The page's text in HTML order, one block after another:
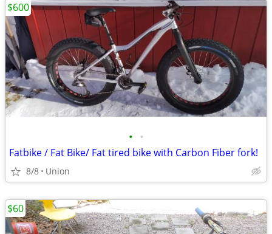
• •
Fatbike / Fat Bike/ Fat tired bike with Carbon Fiber fork!
8/8 Union
$600
$60